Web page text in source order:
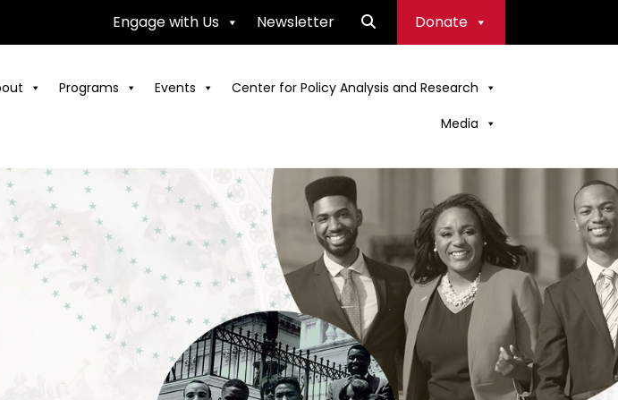
Engage with Us Newsletter Donate
Programs Events
Center for Policy Analysis and Research
Media